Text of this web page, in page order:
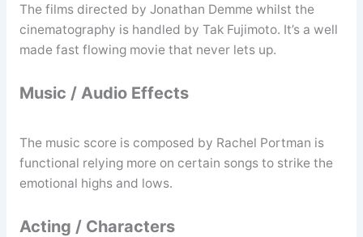
The films directed by Jonathan Demme whilst the
cinematography is handled by Tak Fujimoto. It’s a well
made fast flowing movie that never lets up.
Music / Audio Effects
The music score is composed by Rachel Portman is
functional relying more on certain songs to strike the
emotional highs and lows.
Acting / Characters